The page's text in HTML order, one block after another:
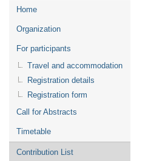
Event
menu
Home
Organization
For participants
Travel and accommodation
Registration details
Registration form
Call for Abstracts
Timetable
Contribution List